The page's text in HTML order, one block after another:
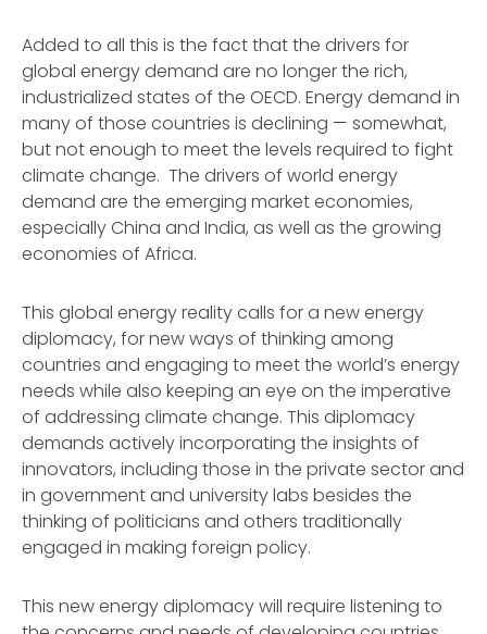
Added to all this is the fact that the drivers for
global energy demand are no longer the rich,
industrialized states of the OECD. Energy demand in
many of those countries is declining — somewhat,
but not enough to meet the levels required to fight
climate change. The drivers of world energy
demand are the emerging market economies,
especially China and India, as well as the growing
economies of Africa.
This global energy reality calls for a new energy
diplomacy, for new ways of thinking among
countries and engaging to meet the world’s energy
needs while also keeping an eye on the imperative
of addressing climate change. This diplomacy
demands actively incorporating the insights of
innovators, including those in the private sector and
in government and university labs besides the
thinking of politicians and others traditionally
engaged in making foreign policy.
This new energy diplomacy will require listening to